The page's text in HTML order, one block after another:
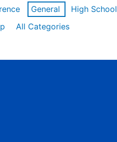
General High
All Categories